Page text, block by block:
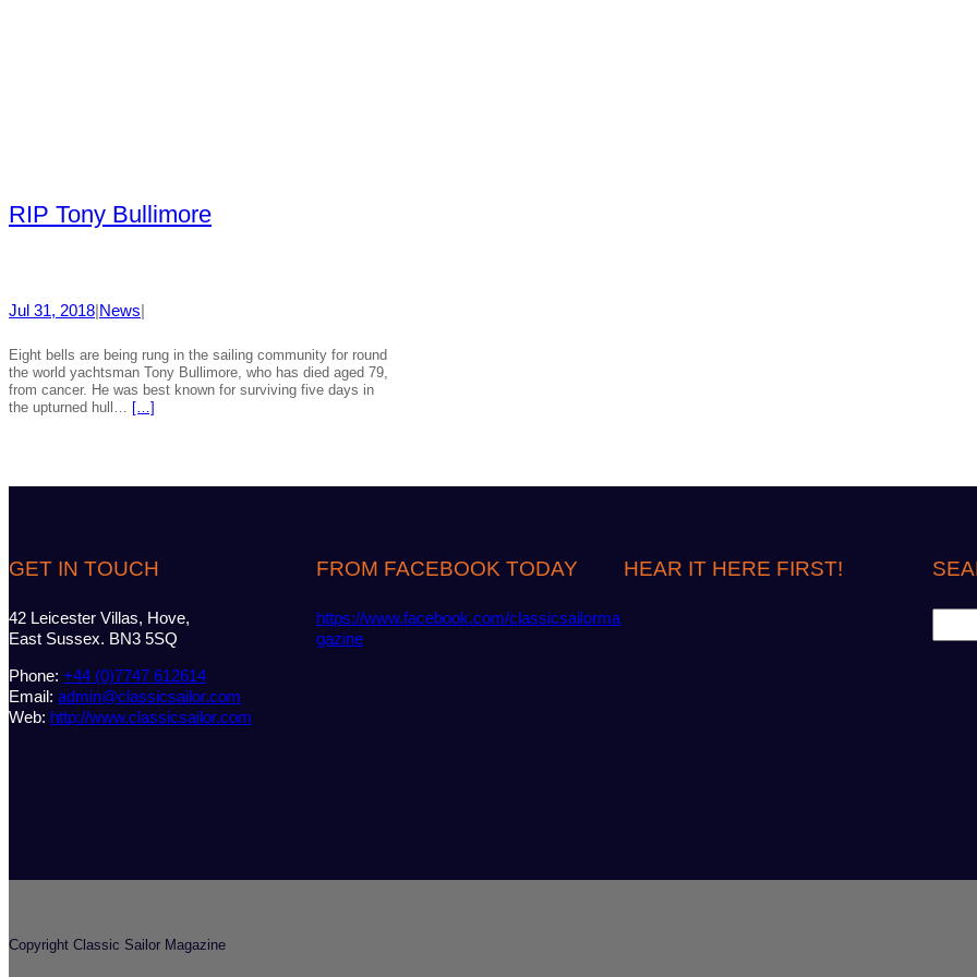
RIP Tony Bullimore
Jul 31, 2018 News
Eight bells are being rung in the sailing community for round
the world yachtsman Tony Bullimore, who has died aged 79,
from cancer. He was best known for surviving five days in
the upturned hull…
[…]
GET IN TOUCH
42 Leicester Villas, Hove,
East Sussex. BN3 5SQ
Phone: +44 (0)7747 612614
Email: admin@classicsailor.com
Web: http://www.classicsailor.com
FROM FACEBOOK TODAY
https://www.facebook.com/classicsailorma
gazine
HEAR IT HERE FIRST!
e
Copyright Classic Sailor Magazine